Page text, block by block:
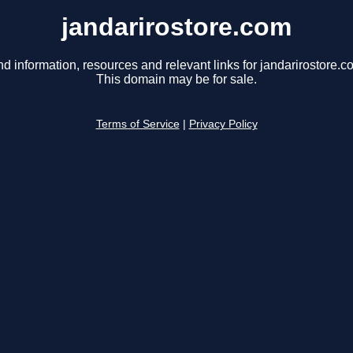
jandarirostore.com
information, resources and relevant links for
This domain may be for sale.
Terms of Service Privacy Policy